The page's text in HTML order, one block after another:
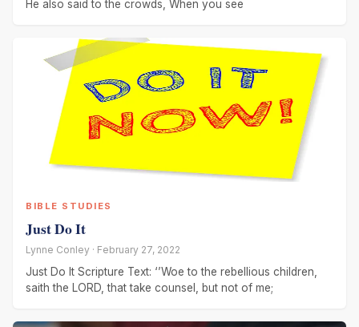
He also said to the crowds, When you see
BIBLE STUDIES
Just Do It
Lynne Conley · February 27, 2022
Just Do It Scripture Text: ‘’Woe to the rebellious children,
saith the LORD, that take counsel, but not of me;